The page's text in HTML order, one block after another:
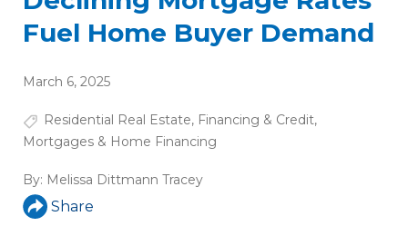
Fuel Home Buyer Demand
March 6, 2025
Residential Real Estate, Financing & Credit,
Mortgages & Home Financing
By: Melissa Dittmann Tracey
Share